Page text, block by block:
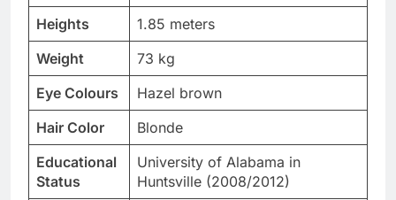
Heights
1.85 meters
Weight
73 kg
Eye Colours
Hazel brown
Hair Color
Blonde
Educational
Status
University of Alabama in
Huntsville (2008/2012)